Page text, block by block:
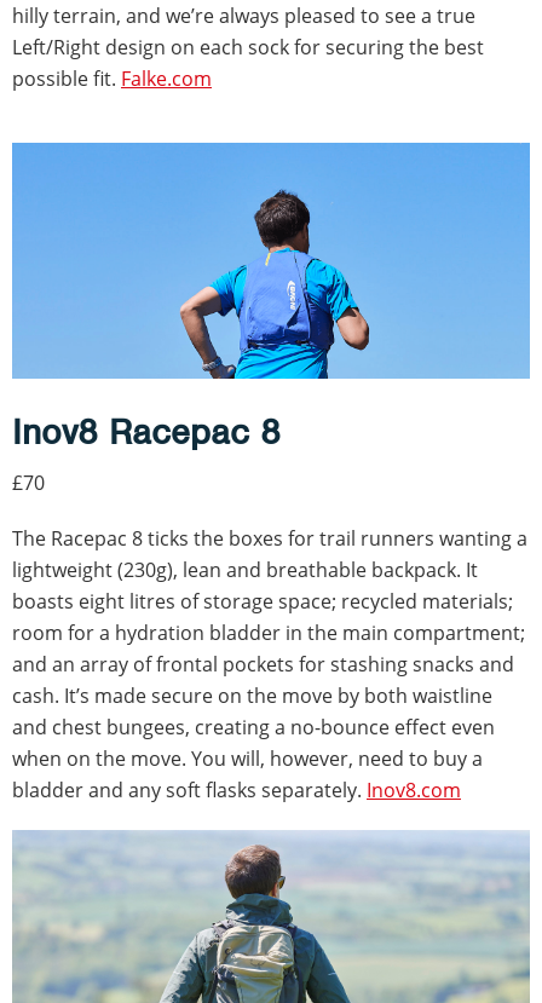
hilly terrain, and we’re always pleased to see a true
Left/Right design on each sock for securing the best
possible fit. Falke.com
Inov8 Racepac 8
£70
The Racepac 8 ticks the boxes for trail runners wanting a
lightweight (230g), lean and breathable backpack. It
boasts eight litres of storage space; recycled materials;
room for a hydration bladder in the main compartment;
and an array of frontal pockets for stashing snacks and
cash. It’s made secure on the move by both waistline
and chest bungees, creating a no-bounce effect even
when on the move. You will, however, need to buy a
bladder and any soft flasks separately. Inov8.com